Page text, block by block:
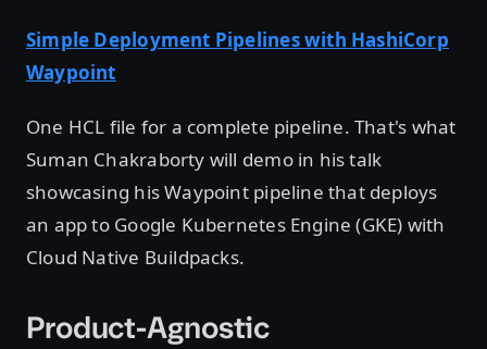
Simple Deployment Pipelines with HashiCorp
Waypoint
One HCL file for a complete pipeline. That's what
Suman Chakraborty will demo in his talk
showcasing his Waypoint pipeline that deploys
an app to Google Kubernetes Engine (GKE) with
Cloud Native Buildpacks.
Product-Agnostic